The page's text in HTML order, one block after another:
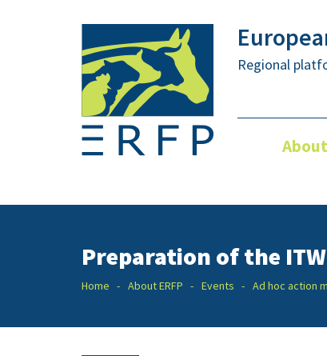
Regional
About
Preparation of the
Home About ERFP Events Ad hoc action